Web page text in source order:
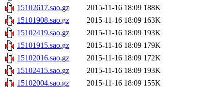
15102617.sao.gz
2015-11-16 18:09 188K
15101908.sao.gz
2015-11-16 18:09 163K
15102419.sao.gz
2015-11-16 18:09 193K
15101915.sao.gz
2015-11-16 18:09 179K
15102016.sao.gz
2015-11-16 18:09 172K
15102415.sao.gz
2015-11-16 18:09 193K
15102004.sao.gz
2015-11-16 18:09 155K